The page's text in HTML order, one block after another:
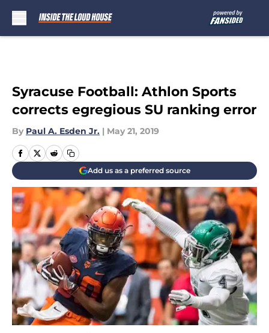
Syracuse Football: Athlon Sports
corrects egregious SU ranking error
By Paul A. Esden Jr. | May 21, 2019
Add us as a preferred source